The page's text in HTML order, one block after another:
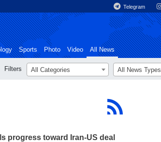
Telegram
Sports Photo Video All News
Filters All Categories All News Types
progress toward Iran-US deal